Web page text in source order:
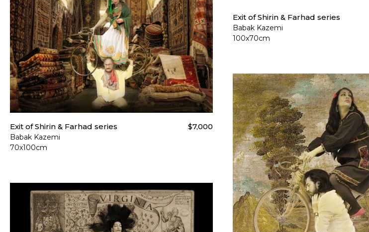
Exit of Shirin & Farhad series
Babak Kazemi
70x100cm
$7,000
Exit of Shirin & Farhad series
Babak Kazemi
100x70cm